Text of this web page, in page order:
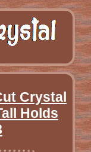
Crystal
Holds